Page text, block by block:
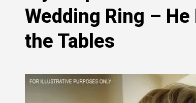
Wedding Ring – He
the Tables